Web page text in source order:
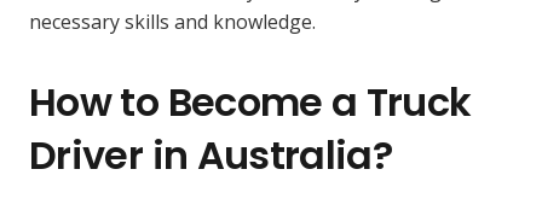
necessary skills and knowledge.
How to Become a Truck
Driver in Australia?